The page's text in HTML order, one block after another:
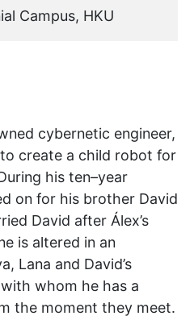
Campus, HKU
cybernetic engineer,
create a child robot for
his ten–year
on for his brother David
David after Álex’s
is altered in an
Lana and David’s
whom he has a
the moment they meet.